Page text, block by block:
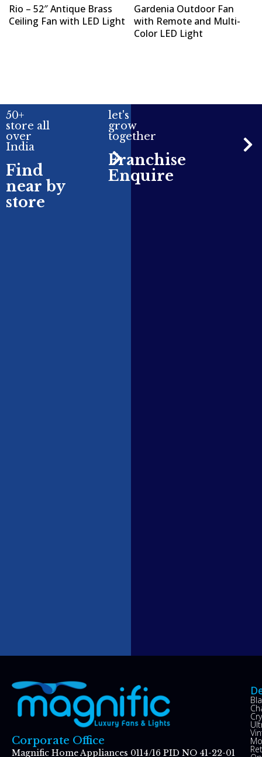
Rio – 52″ Antique Brass
Ceiling Fan with LED Light
Gardenia Outdoor Fan
with Remote and Multi-
Color LED Light
50+
store all
over
India
Find
near by
store
let's
grow
together
Franchise
Enquire
Corporate Office
Magnific Home Appliances 0114/16 PID NO 41-22-01